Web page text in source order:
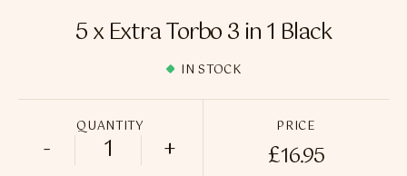
5 x Extra Torbo 3 in 1 Black
IN STOCK
QUANTITY
5 x Extra Torbo 3 in 1 Black quantity
- +
PRICE
£16.95